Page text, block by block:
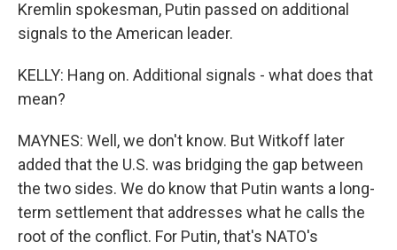
Kremlin spokesman, Putin passed on additional
signals to the American leader.
KELLY: Hang on. Additional signals - what does that
mean?
MAYNES: Well, we don't know. But Witkoff later
added that the U.S. was bridging the gap between
the two sides. We do know that Putin wants a long-
term settlement that addresses what he calls the
root of the conflict. For Putin, that's NATO's